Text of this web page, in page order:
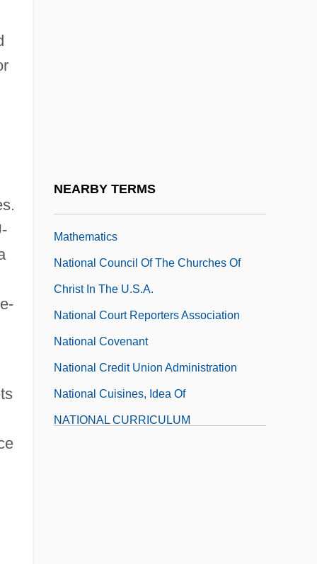
NEARBY TERMS
National Council Of Teachers Of English
Mathematics
National Council Of The Churches Of
Christ In The U.S.A.
National Court Reporters Association
National Covenant
National Credit Union Administration
National Cuisines, Idea Of
NATIONAL CURRICULUM